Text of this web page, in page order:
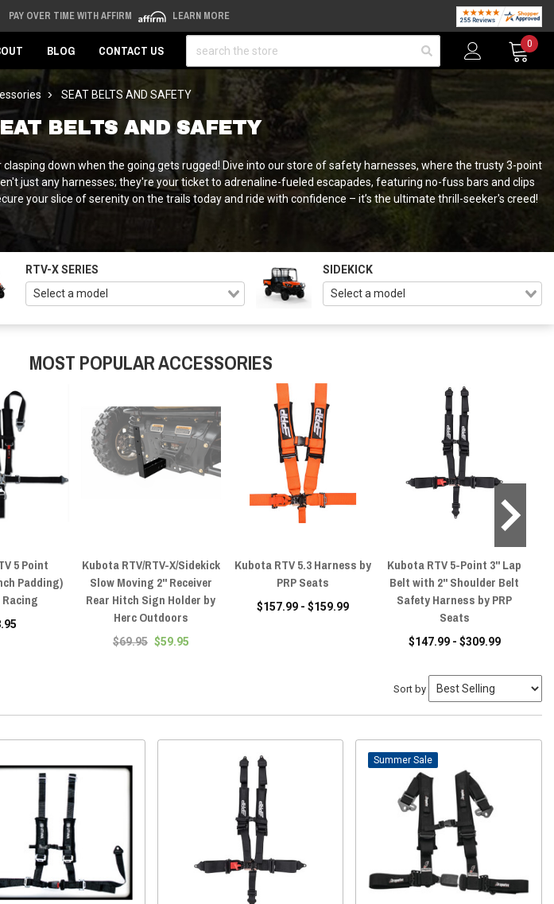
PAY OVER TIME WITH AFFIRM LEARN MORE
BLOG CONTACT US
0
SEAT BELTS AND SAFETY
BELTS AND SAFETY
down when the going gets rugged! Dive into our store of safety harnesses, where the trusty 3-point
just any harnesses; they're your ticket to adrenaline-fueled escapades, featuring no-fuss bars and clips
your slice of serenity on the trails today and ride with confidence – it’s the ultimate thrill-seeker's creed!
RTV-X SERIES SIDEKICK
MOST POPULAR ACCESSORIES
5 Point
Padding)
Racing
Kubota RTV/RTV-X/Sidekick
Slow Moving 2" Receiver
Rear Hitch Sign Holder by
Herc Outdoors
$69.95 $59.95
Kubota RTV 5.3 Harness by
PRP Seats
$157.99 - $159.99
Kubota RTV 5-Point 3" Lap
Belt with 2" Shoulder Belt
Safety Harness by PRP
Seats
$147.99 - $309.99
Sort by
Sale